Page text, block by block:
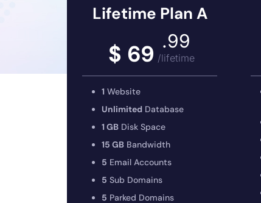
Lifetime Plan A
$ 69 .99
/lifetime
1 Website
Unlimited Database
1 GB Disk Space
15 GB Bandwidth
5 Email Accounts
5 Sub Domains
5 Parked Domains